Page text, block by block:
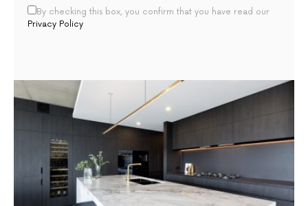
By checking this box, you confirm that you have read our
Privacy Policy